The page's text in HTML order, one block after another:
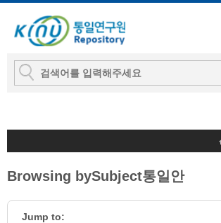
Browsing bySubject통일안
Jump to: